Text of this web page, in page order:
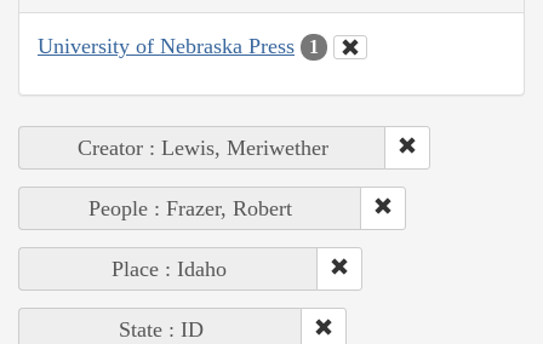
University of Nebraska Press 1
Creator : Lewis, Meriwether
People : Frazer, Robert
Place : Idaho
State : ID